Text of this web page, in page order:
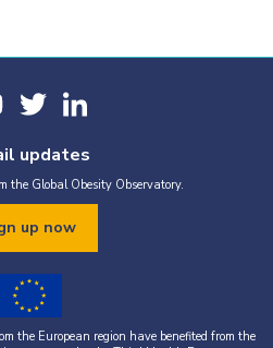
updates
the Global Obesity Observatory.
up now
the European region have benefited from the